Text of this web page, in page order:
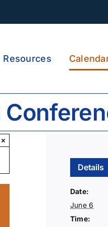
Resources
×
Details
Date:
June 6
Time: